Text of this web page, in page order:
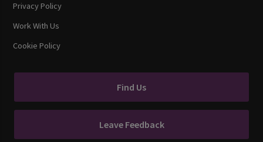
Privacy Policy
Work With Us
Cookie Policy
Find Us
Leave Feedback